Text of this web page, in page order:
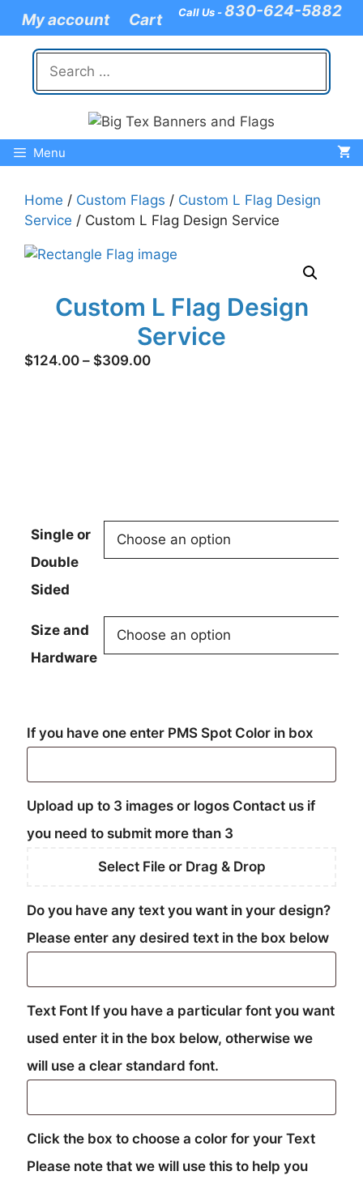
content
My account Cart Call Us -830-624-5882
Search
for:
Menu
Home / Custom Flags / Custom L Flag Design
Service / Custom L Flag Design Service
Custom L Flag Design
Service
$124.00 – $309.00Price
Single or
Double
Sided
Size and
Hardware
If you have one enter PMS Spot Color in box
Upload up to 3 images or logos Contact us if
you need to submit more than 3
Select File or Drag & Drop
Do you have any text you want in your design?
Please enter any desired text in the box below
Text Font If you have a particular font you want
used enter it in the box below, otherwise we
will use a clear standard font.
Click the box to choose a color for your Text
Please note that we will use this to help you